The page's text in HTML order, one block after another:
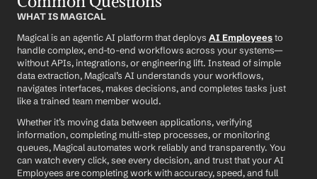
WHAT IS MAGICAL
Magical is an agentic AI platform that deploys AI Employees to
handle complex, end-to-end workflows across your systems—
without APIs, integrations, or engineering lift. Instead of simple
data extraction, Magical’s AI understands your workflows,
navigates interfaces, makes decisions, and completes tasks just
like a trained team member would.
Whether it’s moving data between applications, verifying
information, completing multi-step processes, or monitoring
queues, Magical automates work reliably and transparently. You
can watch every click, see every decision, and trust that your AI
Employees are completing work with accuracy, speed, and full